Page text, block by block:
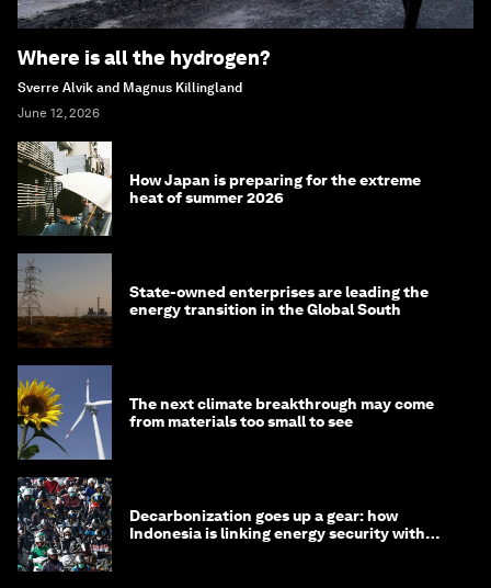
Where is all the hydrogen?
Sverre Alvik and Magnus Killingland
June 12, 2026
How Japan is preparing for the extreme
heat of summer 2026
State-owned enterprises are leading the
energy transition in the Global South
The next climate breakthrough may come
from materials too small to see
Decarbonization goes up a gear: how
Indonesia is linking energy security with